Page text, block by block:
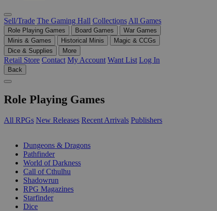
Sell/Trade The Gaming Hall Collections All Games
Role Playing Games Board Games
War Games
Minis & Games
Historical Minis
Magic & CCGs
Dice & Supplies
More
Retail Store Contact My Account Want List Log In
Back
Role Playing Games
All RPGs New Releases Recent Arrivals Publishers
Dungeons & Dragons
Pathfinder
World of Darkness
Call of Cthulhu
Shadowrun
RPG Magazines
Starfinder
Dice